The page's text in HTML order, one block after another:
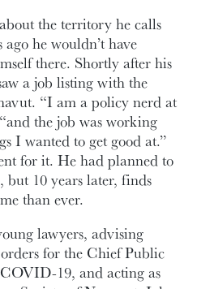
the territory he calls
he wouldn’t have
there. Shortly after his
a job listing with the
“I am a policy nerd at
the job was working
I wanted to get good at.”
for it. He had planned to
but 10 years later, finds
than ever.
lawyers, advising
for the Chief Public
19, and acting as